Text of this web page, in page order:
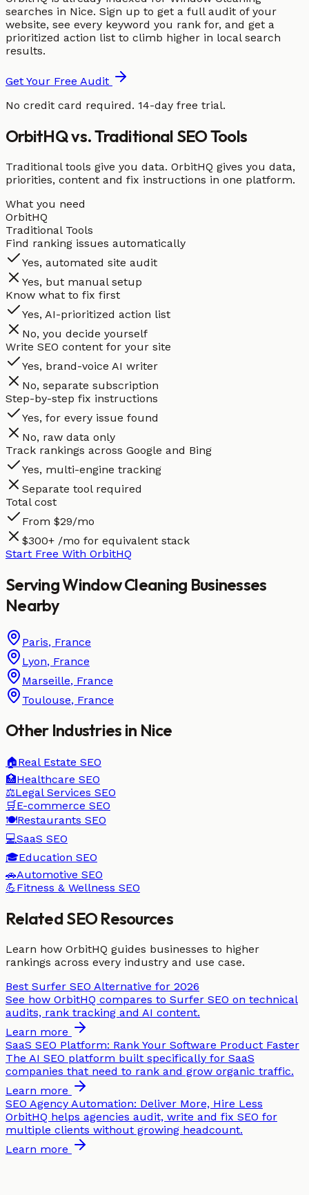
searches in Nice. Sign up to get a full audit of your
website, see every keyword you rank for, and get a
prioritized action list to climb higher in local search
results.
Get Your Free Audit
No credit card required. 14-day free trial.
OrbitHQ vs. Traditional SEO Tools
Traditional tools give you data. OrbitHQ gives you data,
priorities, content and fix instructions in one platform.
What you need
OrbitHQ
Traditional Tools
Find ranking issues automatically
Yes, automated site audit
Yes, but manual setup
Know what to fix first
Yes, AI-prioritized action list
No, you decide yourself
Write SEO content for your site
Yes, brand-voice AI writer
No, separate subscription
Step-by-step fix instructions
Yes, for every issue found
No, raw data only
Track rankings across Google and Bing
Yes, multi-engine tracking
Separate tool required
Total cost
From $29/mo
$300+ /mo for equivalent stack
Start Free With OrbitHQ
ServingWindow Cleaning Businesses
Nearby
Paris, France
Lyon, France
Marseille, France
Toulouse, France
Other Industries in Nice
🏠Real Estate SEO
🏥Healthcare SEO
⚖️Legal Services SEO
🛒 E-commerce SEO
🍽️Restaurants SEO
💻SaaS SEO
🎓Education SEO
🚗Automotive SEO
💪Fitness & Wellness SEO
Related SEO Resources
Learn how OrbitHQ guides businesses to higher
rankings across every industry and use case.
Best Surfer SEO Alternative for 2026
See how OrbitHQ compares to Surfer SEO on technical
audits, rank tracking and AI content.
Learn more
SaaS SEO Platform: Rank Your Software Product Faster
The AI SEO platform built specifically for SaaS
companies that need to rank and grow organic traffic.
Learn more
SEO Agency Automation: Deliver More, Hire Less
OrbitHQ helps agencies audit, write and fix SEO for
multiple clients without growing headcount.
Learn more